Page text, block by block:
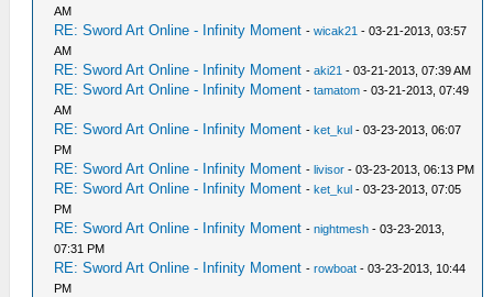
AM
RE: Sword Art Online - Infinity Moment -wicak21 - 03-21-2013, 03:57
AM
RE: Sword Art Online - Infinity Moment -aki21 - 03-21-2013, 07:39 AM
RE: Sword Art Online - Infinity Moment -tamatom - 03-21-2013, 07:49
AM
RE: Sword Art Online - Infinity Moment -ket_kul - 03-23-2013, 06:07
PM
RE: Sword Art Online - Infinity Moment -livisor - 03-23-2013, 06:13 PM
RE: Sword Art Online - Infinity Moment -ket_kul - 03-23-2013, 07:05
PM
RE: Sword Art Online - Infinity Moment -nightmesh - 03-23-2013,
07:31 PM
RE: Sword Art Online - Infinity Moment -rowboat - 03-23-2013, 10:44
PM